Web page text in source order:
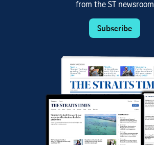
from the ST newsroom
Subscribe